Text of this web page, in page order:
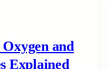
and
Explained